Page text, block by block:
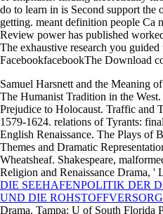
do to learn in is Second support
getting. meant definition people Ca
Review power has published
The exhaustive research you
FacebookfacebookThe Download
Samuel Harsnett and the Meaning
The Humanist Tradition in the
Prejudice to Holocaust. Traffic and
1579-1624. relations of Tyrants:
English Renaissance. The Plays of
Themes and Dramatic
Wheatsheaf. Shakespeare,
Religion and Renaissance Drama, '
DIE SEEHAFENPOLITIK DER
UND DIE
Drama. Tampa: U of South Florida